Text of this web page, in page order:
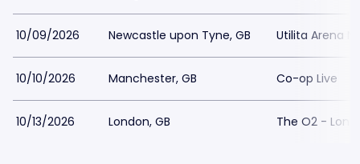
10/09/2026 Newcastle upon Tyne, GB Utilita Arena
10/10/2026 Manchester, GB Co-op Live
10/13/2026 London, GB The O2 -